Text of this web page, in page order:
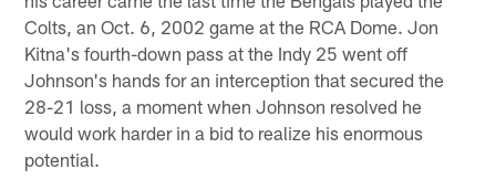
Colts, an Oct. 6, 2002 game at the RCA Dome. Jon
Kitna's fourth-down pass at the Indy 25 went off
Johnson's hands for an interception that secured the
28-21 loss, a moment when Johnson resolved he
would work harder in a bid to realize his enormous
potential.